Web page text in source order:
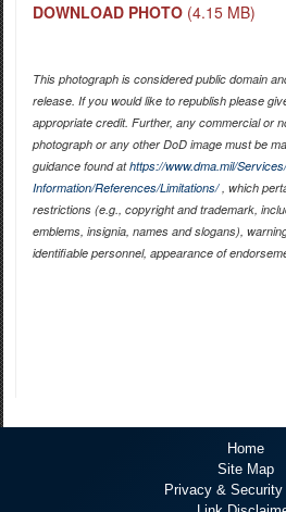
DOWNLOAD PHOTO (4.15 MB)
This photograph is considered public domain
release. If you would like to republish please
appropriate credit. Further, any commercial or
photograph or any other DoD image must be
guidance found athttps://www.dma.mil/
Information/References/Limitations/, which
restrictions (e.g., copyright and trademark,
emblems, insignia, names and slogans),
identifiable personnel, appearance of
Home
Site Map
Privacy &